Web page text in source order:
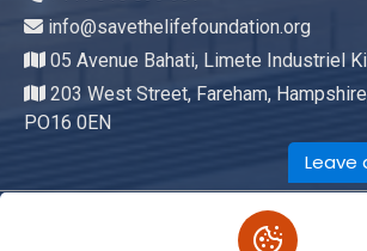
Leave
info@savethelifefoundation.org
05 Avenue Bahati, Limete Industriel
203 West Street, Fareham,
PO16 0EN